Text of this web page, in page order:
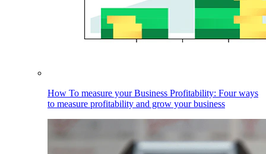
How To measure your Business Profitability: Four ways
to measure profitability and grow your business